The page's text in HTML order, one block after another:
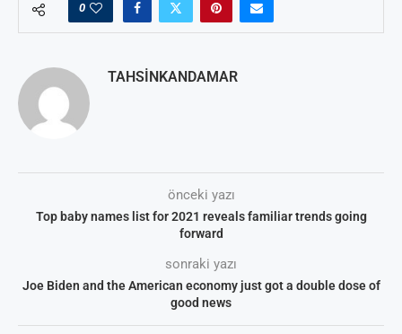
0
TAHSINKANDAMAR
önceki yazı
Top baby names list for 2021 reveals familiar trends going
forward
sonraki yazı
Joe Biden and the American economy just got a double dose of
good news